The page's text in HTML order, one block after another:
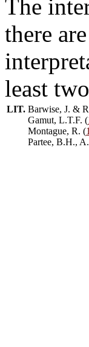
The
there
least
LIT. Barwise, J. &
Gamut, L.T.F. (
Montague, R. (
Partee, B.H.,